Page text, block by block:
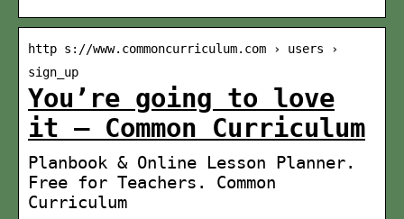
http s://www.commoncurriculum.com › users ›
sign_up
You’re going to love
it – Common Curriculum
Planbook & Online Lesson Planner.
Free for Teachers. Common
Curriculum